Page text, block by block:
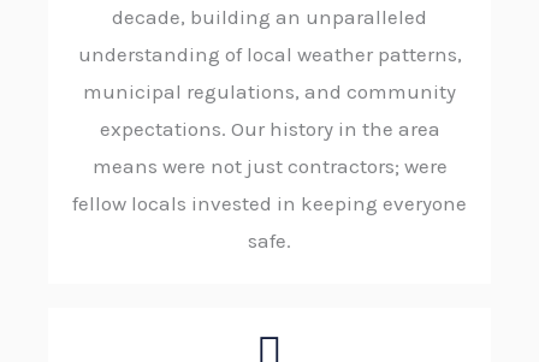
decade, building an unparalleled
understanding of local weather patterns,
municipal regulations, and community
expectations. Our history in the area
means were not just contractors; were
fellow locals invested in keeping everyone
safe.